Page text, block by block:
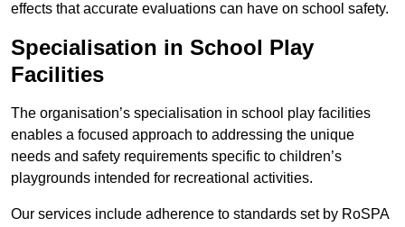
effects that accurate evaluations can have on school safety.
Specialisation in School Play
Facilities
The organisation’s specialisation in school play facilities
enables a focused approach to addressing the unique
needs and safety requirements specific to children’s
playgrounds intended for recreational activities.
Our services include adherence to standards set by RoSPA